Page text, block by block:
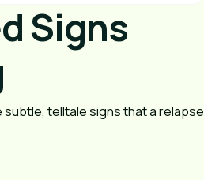
Signs
subtle, telltale signs that a relapse